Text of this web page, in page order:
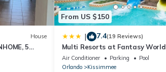
House
5
From US $150
| 7.4(19 Reviews)
Multi Resorts at Fantasy World
Air Conditioner Parking
Pool
Orlando
Kissimmee